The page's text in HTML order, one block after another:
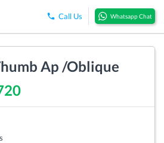
Call Us Whatsapp Chat
Ap /Oblique